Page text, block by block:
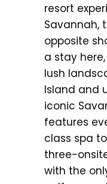
resort
Savannah,
opposite
a stay
lush
Island and
iconic
features
class spa
three-
with the